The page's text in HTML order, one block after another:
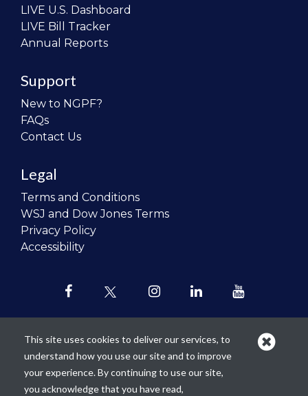
LIVE U.S. Dashboard
LIVE Bill Tracker
Annual Reports
Support
New to NGPF?
FAQs
Contact Us
Legal
Terms and Conditions
WSJ and Dow Jones Terms
Privacy Policy
Accessibility
Our mission is torevolutionize the
teaching of personal finance in all
This site uses cookies to deliver our services, to
understand how you use our site and to improve
your experience. By continuing to use our site,
you acknowledge that you have read,